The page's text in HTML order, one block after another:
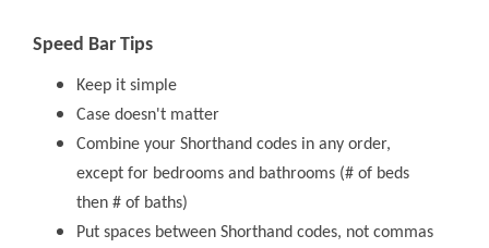
Speed Bar Tips
Keep it simple
Case doesn't matter
Combine your Shorthand codes in any order,
except for bedrooms and bathrooms (# of beds
then # of baths)
Put spaces between Shorthand codes, not commas